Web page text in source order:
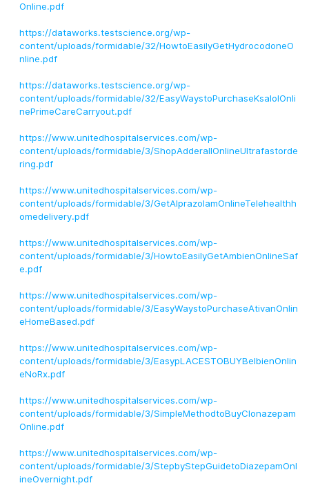
Online.pdf
https://dataworks.testscience.org/wp-
content/uploads/formidable/32/HowtoEasilyGetHydrocodoneO
nline.pdf
https://dataworks.testscience.org/wp-
content/uploads/formidable/32/EasyWaystoPurchaseKsalolOnli
nePrimeCareCarryout.pdf
https://www.unitedhospitalservices.com/wp-
content/uploads/formidable/3/ShopAdderallOnlineUltrafastorde
ring.pdf
https://www.unitedhospitalservices.com/wp-
content/uploads/formidable/3/GetAlprazolamOnlineTelehealthh
omedelivery.pdf
https://www.unitedhospitalservices.com/wp-
content/uploads/formidable/3/HowtoEasilyGetAmbienOnlineSaf
e.pdf
https://www.unitedhospitalservices.com/wp-
content/uploads/formidable/3/EasyWaystoPurchaseAtivanOnlin
eHomeBased.pdf
https://www.unitedhospitalservices.com/wp-
content/uploads/formidable/3/EasypLACESTOBUYBelbienOnlin
eNoRx.pdf
https://www.unitedhospitalservices.com/wp-
content/uploads/formidable/3/SimpleMethodtoBuyClonazepam
Online.pdf
https://www.unitedhospitalservices.com/wp-
content/uploads/formidable/3/StepbyStepGuidetoDiazepamOnl
ineOvernight.pdf